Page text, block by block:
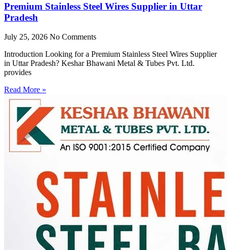
Premium Stainless Steel Wires Supplier in Uttar
Pradesh
July 25, 2026 No Comments
Introduction Looking for a Premium Stainless Steel Wires Supplier
in Uttar Pradesh? Keshar Bhawani Metal & Tubes Pvt. Ltd.
provides
Read More »